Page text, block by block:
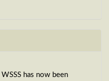
has now been